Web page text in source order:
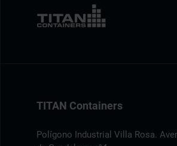
TITAN Containers
Polígono Industrial Villa Rosa.